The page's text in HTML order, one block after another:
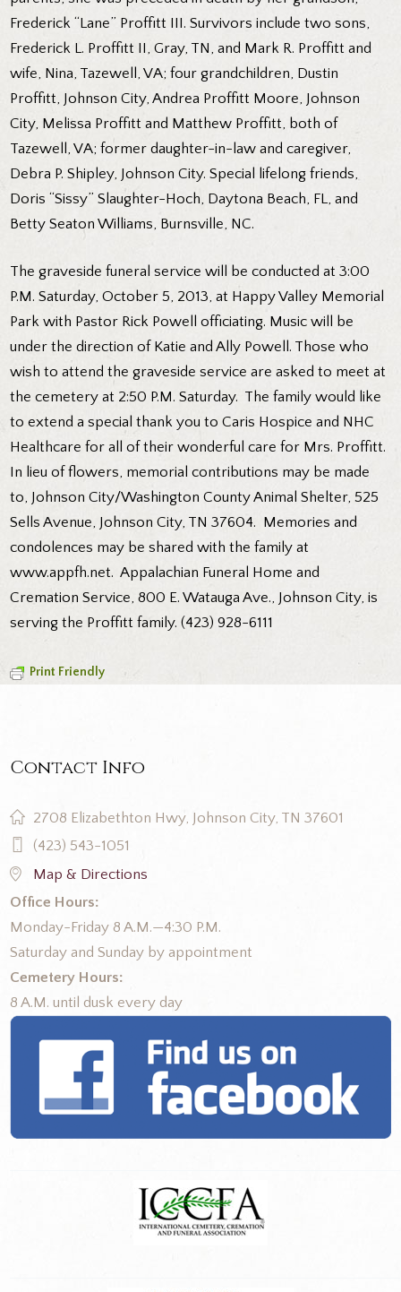
Frederick “Lane” Proffitt III. Survivors include two sons,
Frederick L. Proffitt II, Gray, TN, and Mark R. Proffitt and
wife, Nina, Tazewell, VA; four grandchildren, Dustin
Proffitt, Johnson City, Andrea Proffitt Moore, Johnson
City, Melissa Proffitt and Matthew Proffitt, both of
Tazewell, VA; former daughter-in-law and caregiver,
Debra P. Shipley, Johnson City. Special lifelong friends,
Doris “Sissy” Slaughter-Hoch, Daytona Beach, FL, and
Betty Seaton Williams, Burnsville, NC.
The graveside funeral service will be conducted at 3:00
P.M. Saturday, October 5, 2013, at Happy Valley Memorial
Park with Pastor Rick Powell officiating. Music will be
under the direction of Katie and Ally Powell. Those who
wish to attend the graveside service are asked to meet at
the cemetery at 2:50 P.M. Saturday. The family would like
to extend a special thank you to Caris Hospice and NHC
Healthcare for all of their wonderful care for Mrs. Proffitt.
In lieu of flowers, memorial contributions may be made
to, Johnson City/Washington County Animal Shelter, 525
Sells Avenue, Johnson City, TN 37604. Memories and
condolences may be shared with the family at
www.appfh.net. Appalachian Funeral Home and
Cremation Service, 800 E. Watauga Ave., Johnson City, is
serving the Proffitt family. (423) 928-6111
Print Friendly
Contact Info
2708 Elizabethton Hwy, Johnson City, TN 37601
(423) 543-1051
Map & Directions
Office Hours:
Monday-Friday 8 A.M.—4:30 P.M.
Saturday and Sunday by appointment
Cemetery Hours:
8 A.M. until dusk every day